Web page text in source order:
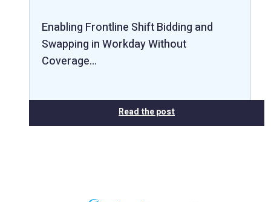
Enabling Frontline Shift Bidding and
Swapping in Workday Without
Coverage…
Read the post